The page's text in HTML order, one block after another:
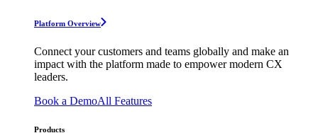
Platform Overview
Connect your customers and teams globally and make an
impact with the platform made to empower modern CX
leaders.
Book a DemoAll Features
Products